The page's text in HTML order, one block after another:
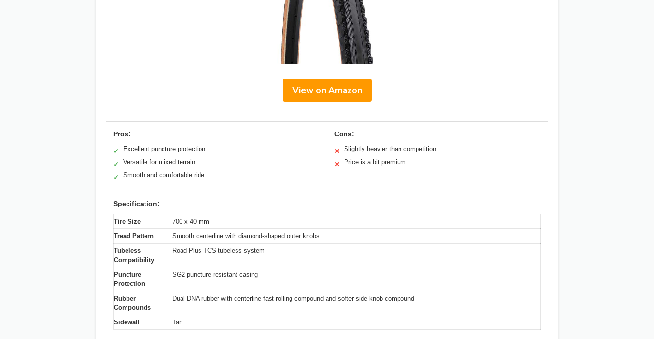
View on Amazon
Pros:
✓ Excellent puncture protection
✓ Versatile for mixed terrain
✓ Smooth and comfortable ride
Cons:
✕ Slightly heavier than competition
✕ Price is a bit premium
Specification:
Tire Size
700 x 40 mm
Tread Pattern
Smooth centerline with diamond-shaped outer knobs
Tubeless
Compatibility
Road Plus TCS tubeless system
Puncture
Protection
SG2 puncture-resistant casing
Rubber
Compounds
Dual DNA rubber with centerline fast-rolling compound and softer side knob compound
Sidewall Tan